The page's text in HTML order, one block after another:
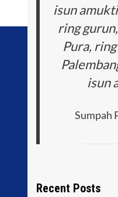
isun
ring
Pura,
isun
Sumpah
Recent Posts